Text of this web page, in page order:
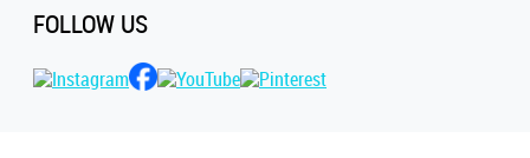
FOLLOW US